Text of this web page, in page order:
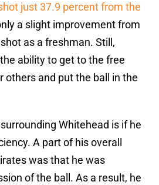
just 37.9 percent from the
a slight improvement from
as a freshman. Still,
ability to get to the free
others and put the ball in the
Whitehead is if he
A part of his overall
was that he was
of the ball. As a result, he